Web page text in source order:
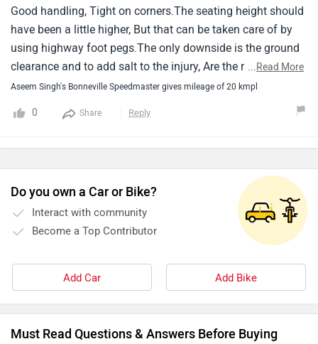
Good handling, Tight on corners.The seating height should
have been a little higher, But that can be taken care of by
using highway foot pegs.The only downside is the ground
clearance and to add salt to the injury, Are the roads and
illegal speed breakers in india.The mileage on highways
style.But in cities, Do not expect more than 12 kmpl
...Read More
Aseem Singh's Bonneville Speedmaster gives mileage of 20 kmpl
0 Share Reply
Do you own a Car or Bike?
Interact with community
Become a Top Contributor
Add Car Add Bike
Must Read Questions & Answers Before Buying